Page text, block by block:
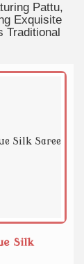
Pattu,
Exquisite
Traditional
Silk